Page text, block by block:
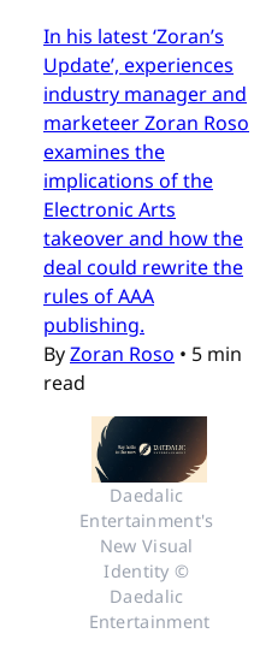
In his latest ‘Zoran’s
Update’, experiences
industry manager and
marketeer Zoran Roso
examines the
implications of the
Electronic Arts
takeover and how the
deal could rewrite the
rules of AAA
publishing.
ByZoran Roso • 5 min
read
Daedalic
Entertainment's
New Visual
Identity ©
Daedalic
Entertainment